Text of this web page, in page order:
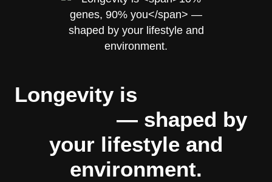
Longevity is
— shaped by
your lifestyle and
environment.